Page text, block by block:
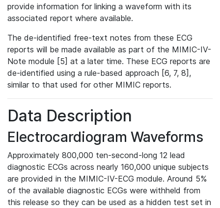
provide information for linking a waveform with its
associated report where available.
The de-identified free-text notes from these ECG
reports will be made available as part of the MIMIC-IV-
Note module [5] at a later time. These ECG reports are
de-identified using a rule-based approach [6, 7, 8],
similar to that used for other MIMIC reports.
Data Description
Electrocardiogram Waveforms
Approximately 800,000 ten-second-long 12 lead
diagnostic ECGs across nearly 160,000 unique subjects
are provided in the MIMIC-IV-ECG module. Around 5%
of the available diagnostic ECGs were withheld from
this release so they can be used as a hidden test set in